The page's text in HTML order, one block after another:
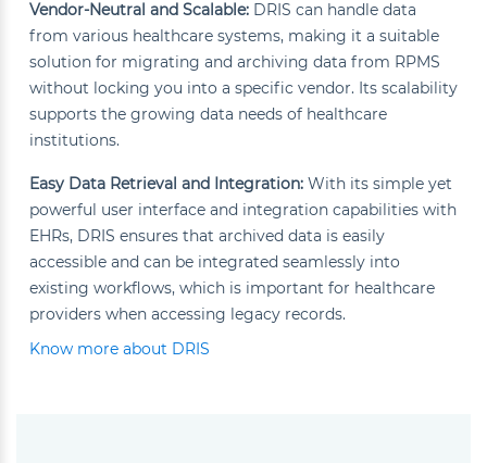
Vendor-Neutral and Scalable: DRIS can handle data
from various healthcare systems, making it a suitable
solution for migrating and archiving data from RPMS
without locking you into a specific vendor. Its scalability
supports the growing data needs of healthcare
institutions.
Easy Data Retrieval and Integration: With its simple yet
powerful user interface and integration capabilities with
EHRs, DRIS ensures that archived data is easily
accessible and can be integrated seamlessly into
existing workflows, which is important for healthcare
providers when accessing legacy records.
Know more about DRIS